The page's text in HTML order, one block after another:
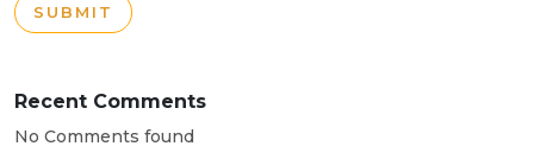
SUBMIT
Recent Comments
No Comments found